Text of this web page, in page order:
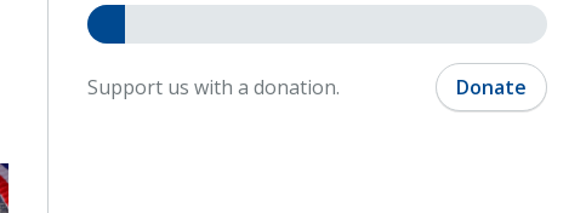
Support us with a donation. Donate